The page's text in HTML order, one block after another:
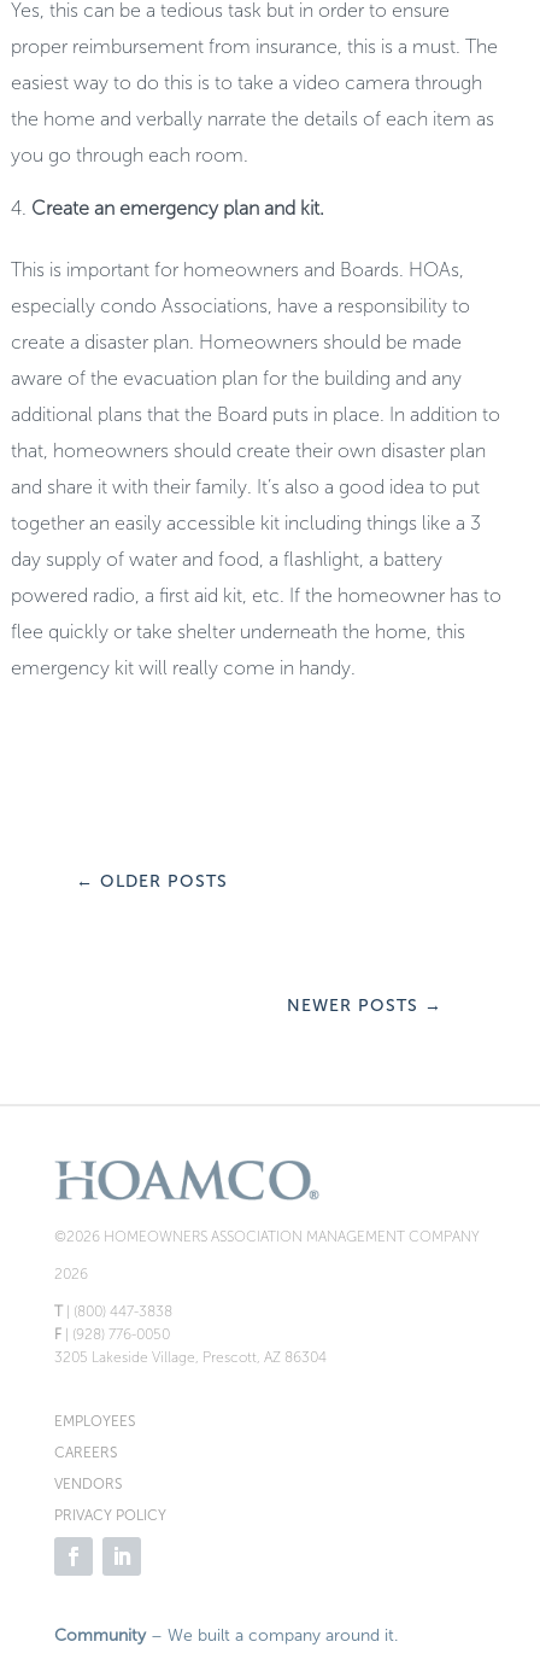
Yes, this can be a tedious task but in order to ensure
proper reimbursement from insurance, this is a must. The
easiest way to do this is to take a video camera through
the home and verbally narrate the details of each item as
you go through each room.
Create an emergency plan and kit.
This is important for homeowners and Boards. HOAs,
especially condo Associations, have a responsibility to
create a disaster plan. Homeowners should be made
aware of the evacuation plan for the building and any
additional plans that the Board puts in place. In addition to
that, homeowners should create their own disaster plan
and share it with their family. It’s also a good idea to put
together an easily accessible kit including things like a 3
day supply of water and food, a flashlight, a battery
powered radio, a first aid kit, etc. If the homeowner has to
flee quickly or take shelter underneath the home, this
emergency kit will really come in handy.
← OLDER POSTS
NEWER POSTS →
©2026 HOMEOWNERS ASSOCIATION MANAGEMENT COMPANY
2026
T| (800) 447-3838
F| (928) 776-0050
3205 Lakeside Village, Prescott, AZ 86304
EMPLOYEES
CAREERS
VENDORS
PRIVACY POLICY
Community– We built a company around it.